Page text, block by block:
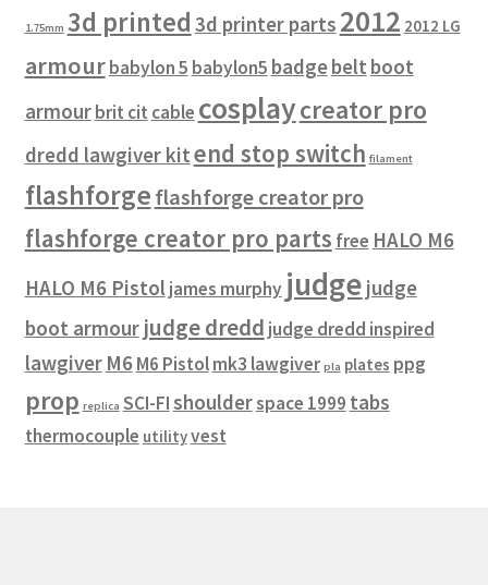
WOO_BEST_SELLING
1.75mm 3d printed 3d printer parts 2012 2012 LG
armourbabylon 5 babylon5 badgebelt boot
armourbrit cit cable cosplaycreator pro
dredd lawgiver kitend stop switch filament
flashforgeflashforge creator pro
flashforge creator pro parts free HALO M6
HALO M6 Pistol james murphy judge judge
boot armour judge dredd judge dredd inspired
lawgiver M6M6 Pistolmk3 lawgiver pla plates ppg
prop replica SCI-FIshoulderspace 1999 tabs
thermocouple utilityvest